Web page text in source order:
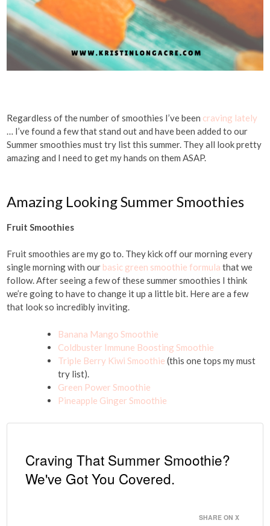
Regardless of the number of smoothies I’ve been craving lately
… I’ve found a few that stand out and have been added to our
Summer smoothies must try list this summer. They all look pretty
amazing and I need to get my hands on them ASAP.
Amazing Looking Summer Smoothies
Fruit Smoothies
Fruit smoothies are my go to. They kick off our morning every
single morning with our basic green smoothie formula that we
follow. After seeing a few of these summer smoothies I think
we’re going to have to change it up a little bit. Here are a few
that look so incredibly inviting.
Banana Mango Smoothie
Coldbuster Immune Boosting Smoothie
Triple Berry Kiwi Smoothie (this one tops my must
try list).
Green Power Smoothie
Pineapple Ginger Smoothie
Craving That Summer Smoothie?
We've Got You Covered.
SHARE ON X